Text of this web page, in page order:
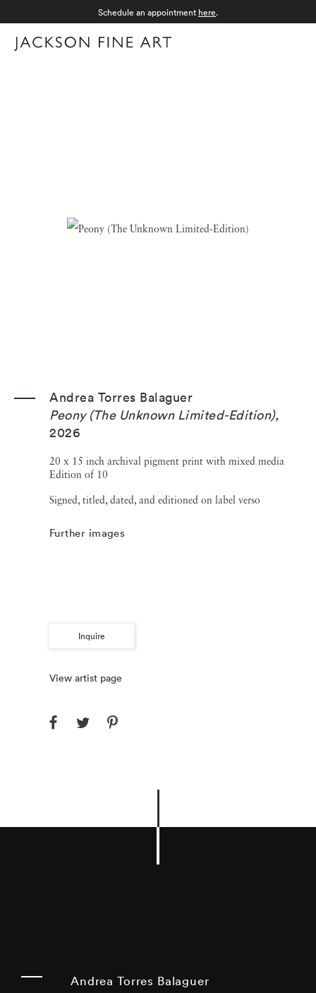
Schedule an appointment here.
Andrea Torres Balaguer
Peony (The Unknown Limited-Edition),
2026
20 x 15 inch archival pigment print with mixed media
Edition of 10
Signed, titled, dated, and editioned on label verso
Further images
Inquire
View artist page
Andrea Torres Balaguer